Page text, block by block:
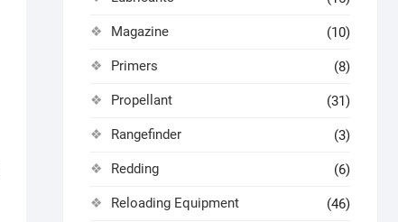
Magazine (10)
Primers (8)
Propellant (31)
Rangefinder (3)
Redding (6)
Reloading Equipment (46)